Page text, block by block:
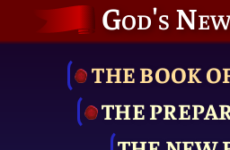
God's
THE BOOK
THE